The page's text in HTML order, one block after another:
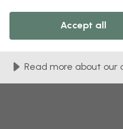
went wrong
Please
if the
Accept all
Read more about our